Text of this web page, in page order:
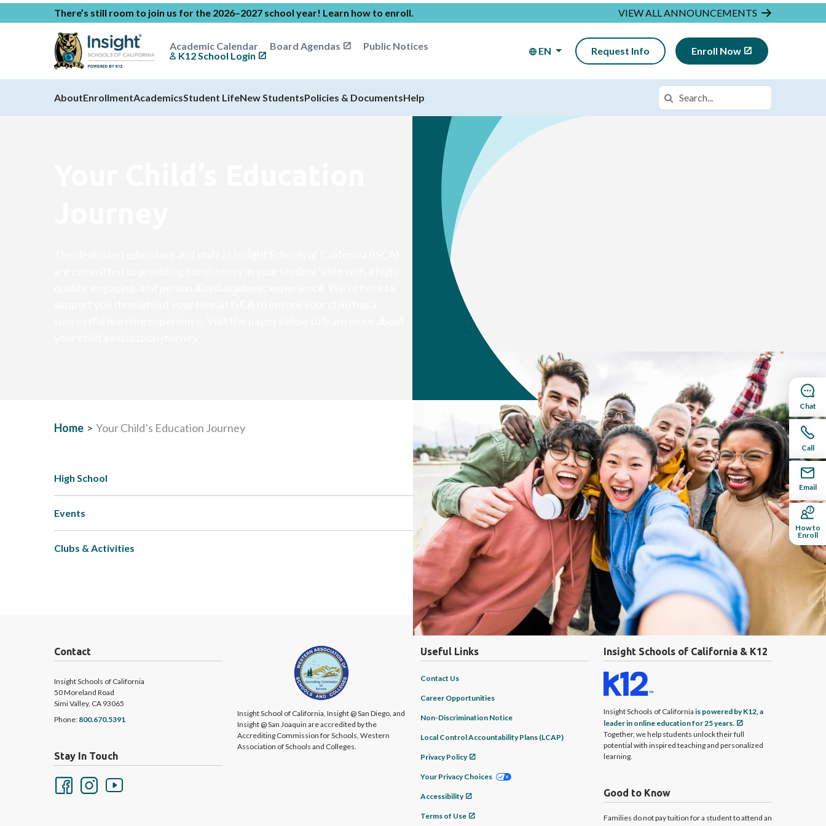
There’s still room to join us for the 2026–2027 school year! Learn how to enroll. VIEW ALL ANNOUNCEMENTS
Academic Calendar Board Agendas
Public Notices
K12 School Login
EN Request Info Enroll Now
AboutEnrollmentAcademicsStudent LifeNew StudentsPolicies & DocumentsHelp Search in https://insightca.k12.com/
Search
Home > Your Child’s Education Journey
High School
Events
Clubs & Activities
Contact
Insight Schools of California
50 Moreland Road
Simi Valley, CA 93065
Phone: 800.670.5391
Stay In Touch
Insight School of California, Insight @ San Diego, and
Insight @ San Joaquin are accredited by the
Accrediting Commission for Schools, Western
Association of Schools and Colleges.
Useful Links
Contact Us
Career Opportunities
Non-Discrimination Notice
Local Control Accountability Plans (LCAP)
Privacy Policy
Your Privacy Choices
Accessibility
Terms of Use
Insight Schools of California & K12
Insight Schools of California is powered by K12, a
leader in online education for 25 years.
Together, we help students unlock their full
potential with inspired teaching and personalized
learning.
Good to Know
Families do not pay tuition for a student to attend an
Chat
Call
Email
How to
Enroll